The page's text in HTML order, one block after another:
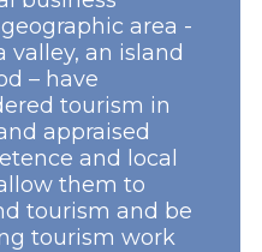
area -
valley, an island
– have
tourism in
appraised
and local
them to
tourism and be
tourism work